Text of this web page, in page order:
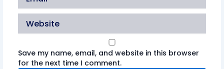
Website
Save my name, email, and website in this browser
for the next time I comment.